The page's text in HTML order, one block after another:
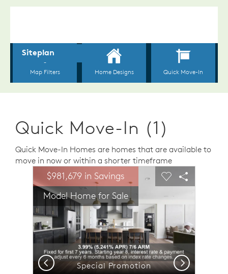
Quick Move-In (1)
Quick Move-In Homes are homes that are available to
move in now or within a shorter timeframe
This is a carousel. Use Next and Previous buttons to
Carousel Save Image
Share Image
$981,679 in Savings
Model Home for Sale
Expand carousel image.
Special Promotion
Carousel Save
Share
Previous Next